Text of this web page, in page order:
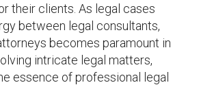
their clients. As legal cases
between legal consultants,
becomes paramount in
intricate legal matters,
essence of professional legal